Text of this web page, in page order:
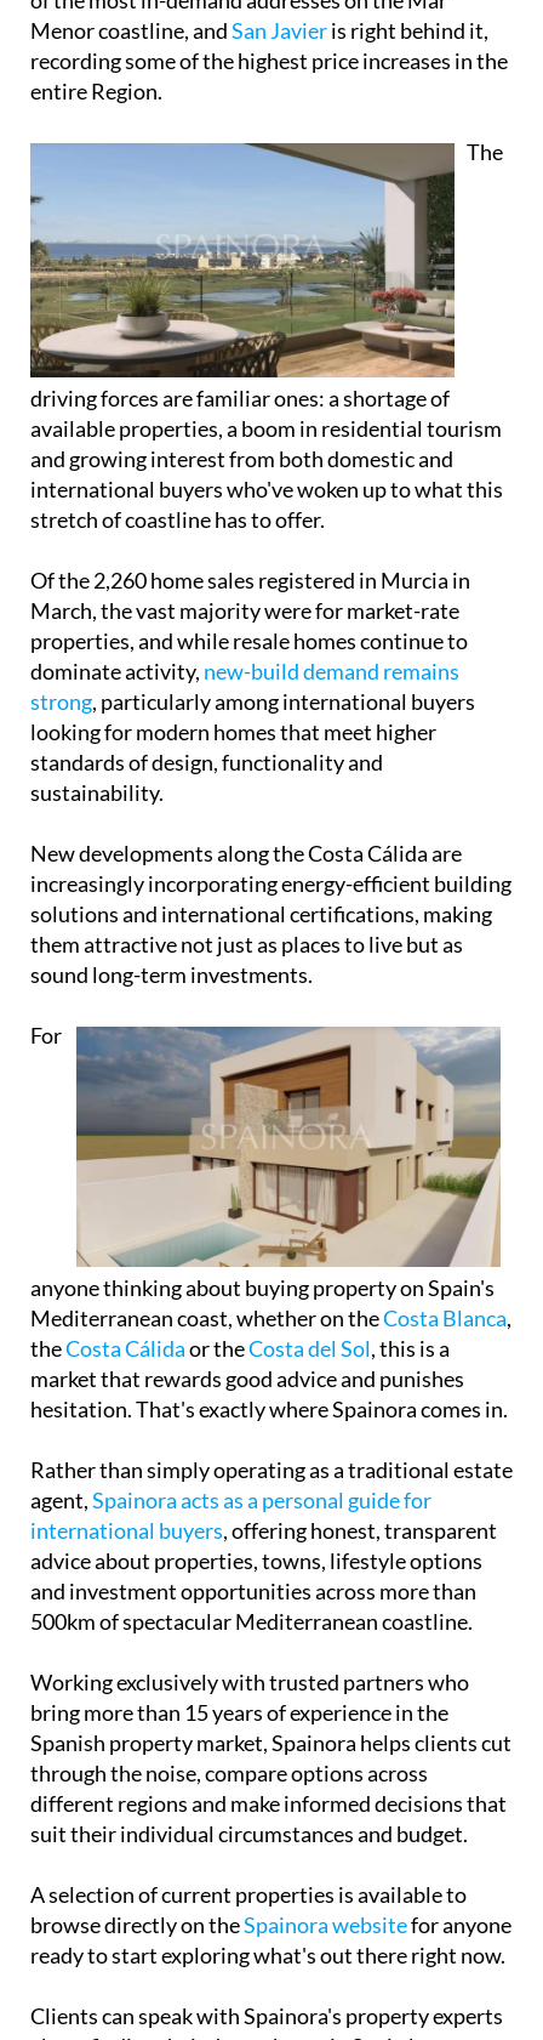
driving forces are familiar ones: a shortage of
available properties, a boom in residential tourism
and growing interest from both domestic and
international buyers who've woken up to what this
stretch of coastline has to offer.
Of the 2,260 home sales registered in Murcia in
March, the vast majority were for market-rate
properties, and while resale homes continue to
dominate activity,new-build demand remains
strong, particularly among international buyers
standards of design, functionality and
sustainability.
New developments along the Costa Cálida are
increasingly incorporating energy-efficient building
solutions and international certifications, making
them attractive not just as places to live but as
sound long-term investments.
For
anyone thinking about buying property on Spain's
Mediterranean coast, whether on theCosta Blanca
Costa Cálida or the Costa del Sol
, this is a
market that rewards good advice and punishes
hesitation. That's exactly where Spainora comes in.
Rather than simply operating as a traditional estate
agent,Spainora acts as a personal guide for
international buyers, offering honest, transparent
advice about properties, towns, lifestyle options
and investment opportunities across more than
Working exclusively with trusted partners who
bring more than 15 years of experience in the
Spanish property market, Spainora helps clients cut
through the noise, compare options across
different regions and make informed decisions that
A selection of current properties is available to
browse directly on theSpainora websitefor anyone
ready to start exploring what's out there right now.
Clients can speak with Spainora's property experts
scheduling a free consultation call with the team
here.